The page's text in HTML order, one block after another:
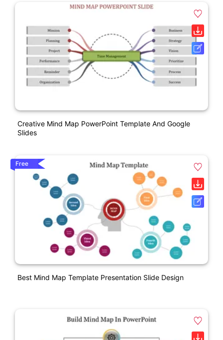
Creative Mind Map PowerPoint Template And Google
Slides
Free
Best Mind Map Template Presentation Slide Design